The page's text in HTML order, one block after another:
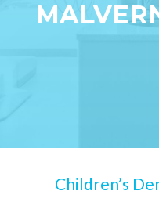
Children’s